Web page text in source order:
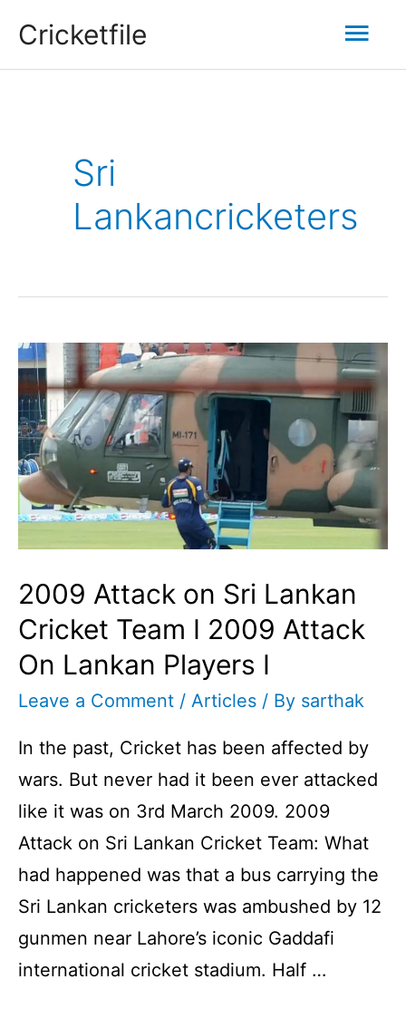
Cricketfile
Sri
Lankancricketers
2009 Attack on Sri Lankan
Cricket Team I 2009 Attack
On Lankan Players I
Leave a Comment / Articles / By sarthak
In the past, Cricket has been affected by
wars. But never had it been ever attacked
like it was on 3rd March 2009. 2009
Attack on Sri Lankan Cricket Team: What
had happened was that a bus carrying the
Sri Lankan cricketers was ambushed by 12
gunmen near Lahore’s iconic Gaddafi
international cricket stadium. Half …